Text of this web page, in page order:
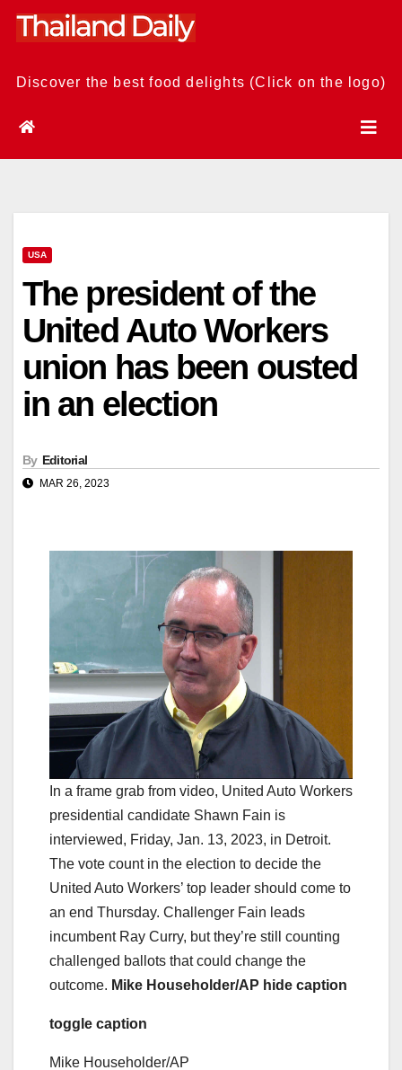
Skip
Discover the best food delights (Click on the logo)
USA
The president of the
United Auto Workers
union has been ousted
in an election
By Editorial
MAR 26, 2023
In a frame grab from video, United Auto Workers
presidential candidate Shawn Fain is
interviewed, Friday, Jan. 13, 2023, in Detroit.
The vote count in the election to decide the
United Auto Workers’ top leader should come to
an end Thursday. Challenger Fain leads
incumbent Ray Curry, but they’re still counting
challenged ballots that could change the
outcome. Mike Householder/AP hide caption
toggle caption
Mike Householder/AP